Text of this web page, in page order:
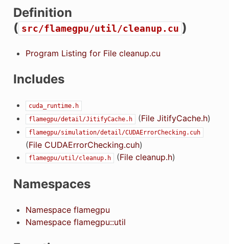
Definition
( src/flamegpu/util/cleanup.cu )
Program Listing for File cleanup.cu
Includes
cuda_runtime.h
flamegpu/detail/JitifyCache.h
(File JitifyCache.h)
flamegpu/simulation/detail/CUDAErrorChecking.cuh
(File CUDAErrorChecking.cuh)
flamegpu/util/cleanup.h (File cleanup.h)
Namespaces
Namespace flamegpu
Namespace flamegpu::util